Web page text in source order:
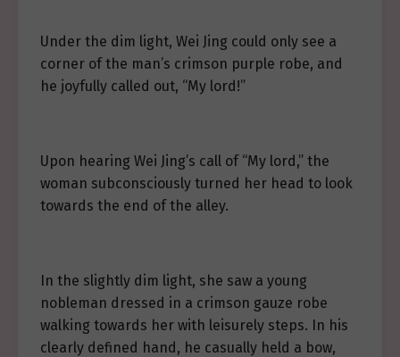
Under the dim light, Wei Jing could only see a
corner of the man’s crimson purple robe, and
he joyfully called out, “My lord!”
Upon hearing Wei Jing’s call of “My lord,” the
woman subconsciously turned her head to look
towards the end of the alley.
In the slightly dim light, she saw a young
nobleman dressed in a crimson gauze robe
walking towards her with leisurely steps. In his
clearly defined hand, he casually held a bow,